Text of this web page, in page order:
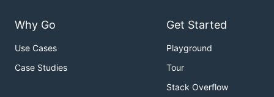
Why Go
Use Cases
Case Studies
Get Started
Playground
Tour
Stack Overflow